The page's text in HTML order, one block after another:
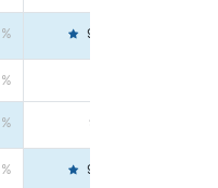
99.4446
99.3213
99.4346